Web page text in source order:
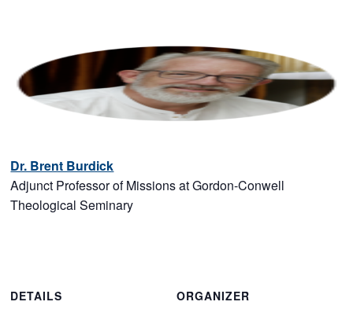
Dr. Brent Burdick
Adjunct Professor of Missions at Gordon-Conwell
Theological Seminary
DETAILS
ORGANIZER